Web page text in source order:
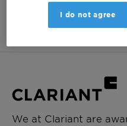
Login
We at Clariant are
I do not agree